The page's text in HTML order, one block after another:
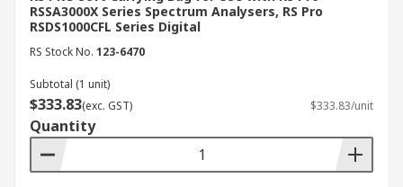
RSSA3000X Series Spectrum Analysers, RS Pro
RSDS1000CFL Series Digital
RS Stock No. 123-6470
Subtotal (1 unit)
$333.83(exc. GST) $333.83/unit
Quantity